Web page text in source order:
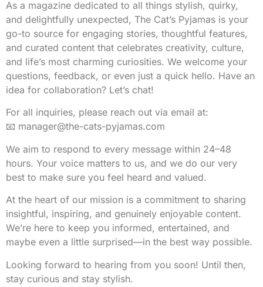
As a magazine dedicated to all things stylish, quirky,
and delightfully unexpected, The Cat’s Pyjamas is your
go-to source for engaging stories, thoughtful features,
and curated content that celebrates creativity, culture,
and life’s most charming curiosities. We welcome your
questions, feedback, or even just a quick hello. Have an
idea for collaboration? Let’s chat!
For all inquiries, please reach out via email at:
📧 manager@the-cats-pyjamas.com
We aim to respond to every message within 24–48
hours. Your voice matters to us, and we do our very
best to make sure you feel heard and valued.
At the heart of our mission is a commitment to sharing
insightful, inspiring, and genuinely enjoyable content.
We’re here to keep you informed, entertained, and
maybe even a little surprised—in the best way possible.
Looking forward to hearing from you soon! Until then,
stay curious and stay stylish.